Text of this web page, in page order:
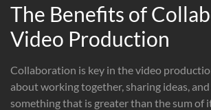
The Benefits of
Video Production
Collaboration is key in the video
about working together, sharing ideas,
something that is greater than the sum of